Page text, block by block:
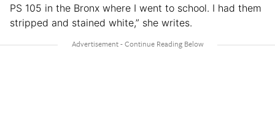
PS 105 in the Bronx where I went to school. I had them
stripped and stained white,” she writes.